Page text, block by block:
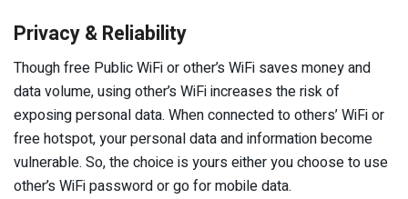
Privacy & Reliability
Though free Public WiFi or other’s WiFi saves money and
data volume, using other’s WiFi increases the risk of
exposing personal data. When connected to others’ WiFi or
free hotspot, your personal data and information become
vulnerable. So, the choice is yours either you choose to use
other’s WiFi password or go for mobile data.